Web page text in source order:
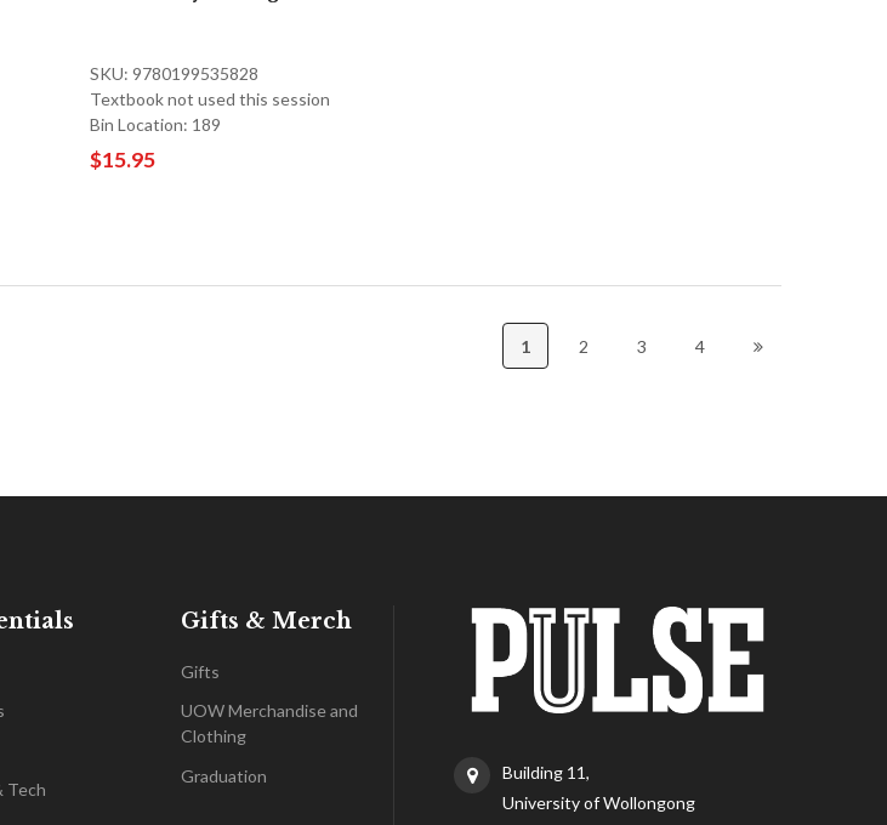
SKU: 9780199535828
Textbook not used this session
Bin Location: 189
$15.95
1 2 3 4
Tech
Gifts & Merch
Gifts
UOW Merchandise and
Clothing
Graduation
Building 11,
University of Wollongong